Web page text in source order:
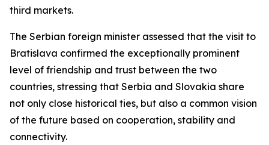
third markets.
The Serbian foreign minister assessed that the visit to
Bratislava confirmed the exceptionally prominent
level of friendship and trust between the two
countries, stressing that Serbia and Slovakia share
not only close historical ties, but also a common vision
of the future based on cooperation, stability and
connectivity.